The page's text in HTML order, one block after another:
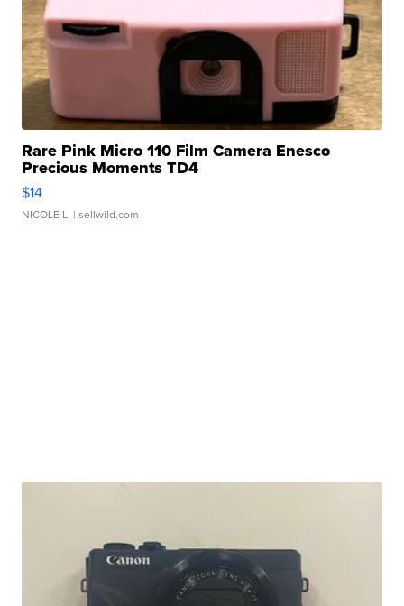
Rare Pink Micro 110 Film Camera Enesco
Precious Moments TD4
$14
NICOLE L. | sellwild.com